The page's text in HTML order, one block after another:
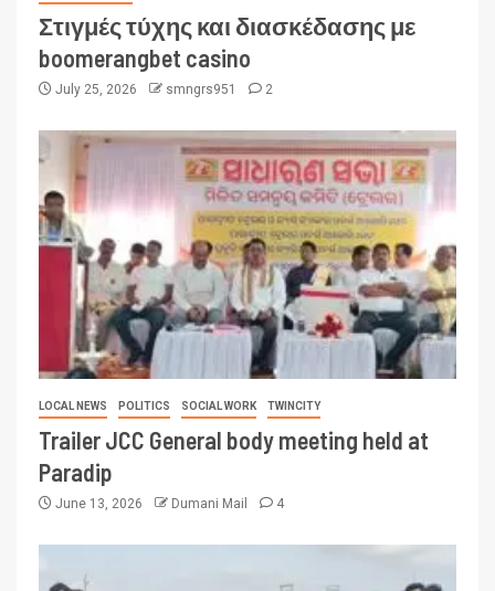
Στιγμές τύχης και διασκέδασης με
boomerangbet casino
July 25, 2026 smngrs951 2
LOCAL NEWS POLITICS SOCIAL WORK TWINCITY
Trailer JCC General body meeting held at
Paradip
June 13, 2026 Dumani Mail 4